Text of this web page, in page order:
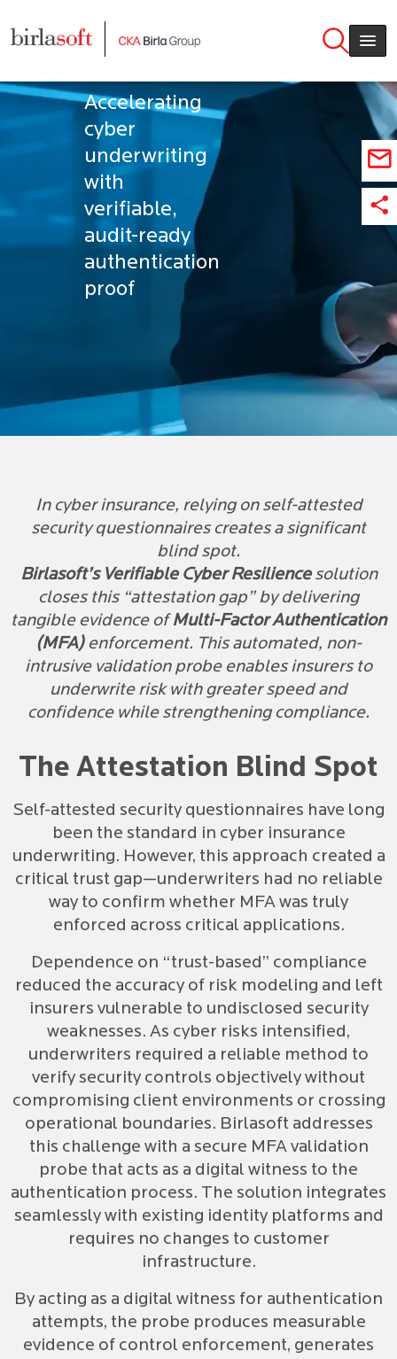
MFA
Validation
Accelerating
cyber
underwriting
with
verifiable,
audit-ready
authentication
proof
In cyber insurance, relying on self-attested
security questionnaires creates a significant
blind spot.
Birlasoft’s Verifiable Cyber Resiliencesolution
closes this “attestation gap” by delivering
tangible evidence of Multi-Factor Authentication
(MFA)enforcement. This automated, non-
intrusive validation probe enables insurers to
underwrite risk with greater speed and
confidence while strengthening compliance.
The Attestation Blind Spot
Self-attested security questionnaires have long
been the standard in cyber insurance
underwriting. However, this approach created a
critical trust gap—underwriters had no reliable
way to confirm whether MFA was truly
enforced across critical applications.
Dependence on “trust-based” compliance
reduced the accuracy of risk modeling and left
insurers vulnerable to undisclosed security
weaknesses. As cyber risks intensified,
underwriters required a reliable method to
verify security controls objectively without
compromising client environments or crossing
operational boundaries. Birlasoft addresses
this challenge with a secure MFA validation
probe that acts as a digital witness to the
authentication process. The solution integrates
seamlessly with existing identity platforms and
requires no changes to customer
infrastructure.
By acting as a digital witness for authentication
attempts, the probe produces measurable
evidence of control enforcement, generates